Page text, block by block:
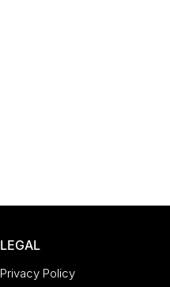
LEGAL
Privacy Policy